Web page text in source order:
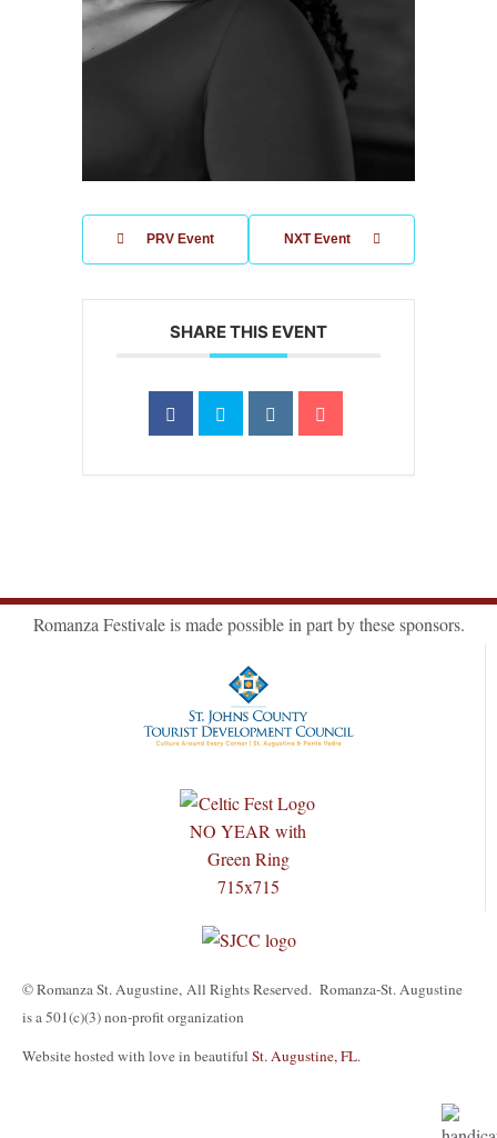
PRV Event NXT Event
SHARE THIS EVENT
Romanza Festivale is made possible in part by these sponsors.
© Romanza St. Augustine, All Rights Reserved. Romanza-St. Augustine
is a 501(c)(3) non-profit organization
Website hosted with love in beautiful St. Augustine, FL.